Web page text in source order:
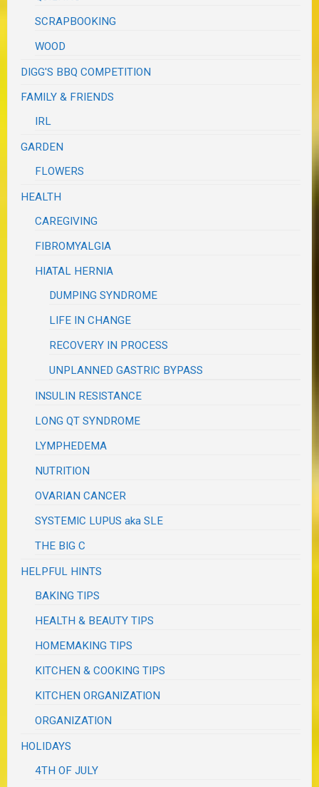
SCRAPBOOKING
WOOD
DIGG'S BBQ COMPETITION
FAMILY & FRIENDS
IRL
GARDEN
FLOWERS
HEALTH
CAREGIVING
FIBROMYALGIA
HIATAL HERNIA
DUMPING SYNDROME
LIFE IN CHANGE
RECOVERY IN PROCESS
UNPLANNED GASTRIC BYPASS
INSULIN RESISTANCE
LONG QT SYNDROME
LYMPHEDEMA
NUTRITION
OVARIAN CANCER
SYSTEMIC LUPUS aka SLE
THE BIG C
HELPFUL HINTS
BAKING TIPS
HEALTH & BEAUTY TIPS
HOMEMAKING TIPS
KITCHEN & COOKING TIPS
KITCHEN ORGANIZATION
ORGANIZATION
HOLIDAYS
4TH OF JULY